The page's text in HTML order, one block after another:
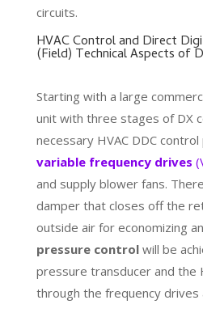
circuits.
HVAC Control and Direct
(Field) Technical Aspects of
Starting with a large
unit with three stages of DX
necessary HVAC DDC
variable frequency drives
and supply blower fans.
damper that closes off the
outside air for economizing
pressure controlwill be
pressure transducer and the
through the frequency